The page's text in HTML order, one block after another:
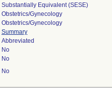
Substantially Equivalent (SESE)
Obstetrics/Gynecology
Obstetrics/Gynecology
Summary
Abbreviated
No
No
No